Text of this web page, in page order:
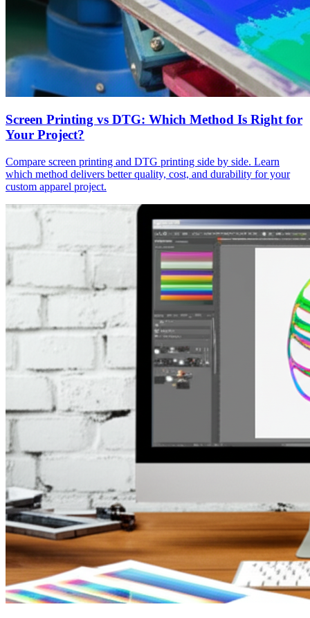
Screen Printing vs DTG: Which Method Is Right for
Your Project?
Compare screen printing and DTG printing side by side. Learn
which method delivers better quality, cost, and durability for your
custom apparel project.